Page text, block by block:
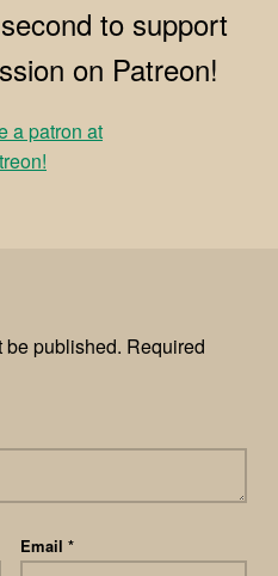
to support
on Patreon!
be published. Required
Email *